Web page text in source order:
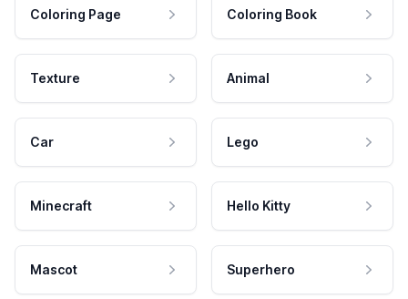
Coloring Page Coloring Book
Texture Animal
Car Lego
Minecraft Hello Kitty
Mascot Superhero